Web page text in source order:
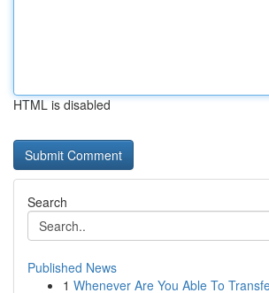
HTML is disabled
Search
Published News
1 Whenever Are You Able To